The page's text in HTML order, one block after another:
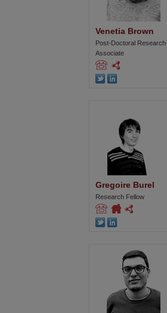
Venetia Brown
Post-Doctoral Research
Associate
Gregoire Burel
Research Fellow